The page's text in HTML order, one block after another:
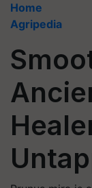
Home
Agripedia